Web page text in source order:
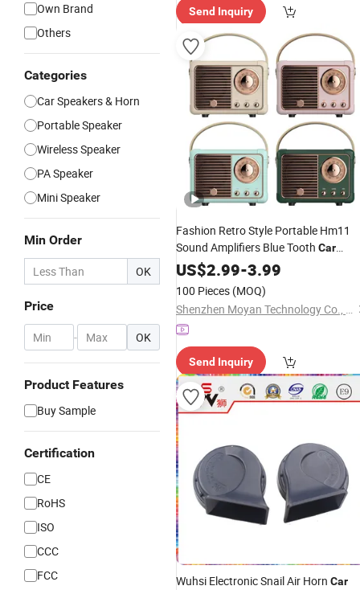
Own Brand
Others
Categories
Car Speakers & Horn
Portable Speaker
Wireless Speaker
PA Speaker
Mini Speaker
Min Order
OK
Price
- OK
Product Features
Buy Sample
Certification
CE
RoHS
ISO
CCC
FCC
ervice"
Send Inquiry
Fashion Retro Style Portable Hm11
Sound Amplifiers Blue Tooth Car
Shape MiniSpeakerfor Room
Decorator Music Wireless Mini
Bluetooth Speaker
US$2.99-3.99
100 Pieces (MOQ)
Shenzhen Moyan Technology Co., Ltd.
Send Inquiry
Wuhsi Electronic Snail Air Horn Car